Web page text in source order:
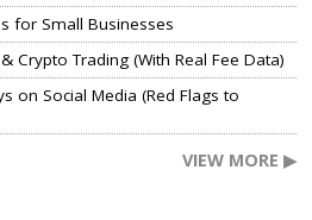
for Small Businesses
Crypto Trading (With Real Fee Data)
on Social Media (Red Flags to
VIEW MORE ▶